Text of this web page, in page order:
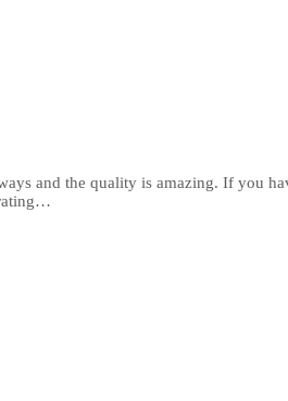
and the quality is amazing. If you